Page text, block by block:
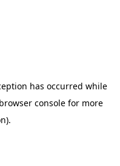
has occurred while
browser consolefor more